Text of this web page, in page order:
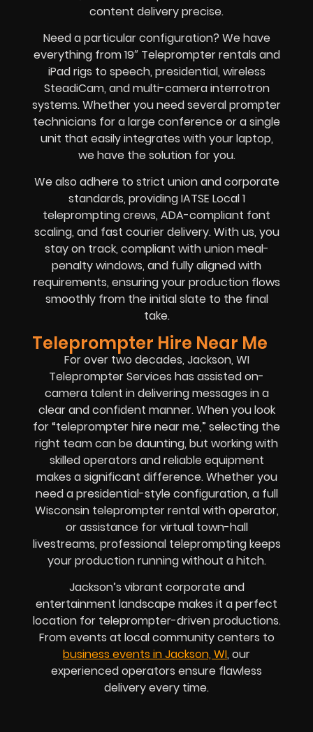
content delivery precise.
Need a particular configuration? We have
everything from 19″ Teleprompter rentals and
iPad rigs to speech, presidential, wireless
SteadiCam, and multi-camera interrotron
systems. Whether you need several prompter
technicians for a large conference or a single
unit that easily integrates with your laptop,
we have the solution for you.
We also adhere to strict union and corporate
standards, providing IATSE Local 1
teleprompting crews, ADA-compliant font
scaling, and fast courier delivery. With us, you
stay on track, compliant with union meal-
penalty windows, and fully aligned with
requirements, ensuring your production flows
smoothly from the initial slate to the final
take.
Teleprompter Hire Near Me
For over two decades, Jackson, WI
Teleprompter Services has assisted on-
camera talent in delivering messages in a
clear and confident manner. When you look
for “teleprompter hire near me,” selecting the
right team can be daunting, but working with
skilled operators and reliable equipment
makes a significant difference. Whether you
need a presidential-style configuration, a full
Wisconsin teleprompter rental with operator,
or assistance for virtual town-hall
livestreams, professional teleprompting keeps
your production running without a hitch.
Jackson’s vibrant corporate and
entertainment landscape makes it a perfect
location for teleprompter-driven productions.
From events at local community centers to
business events in Jackson, WI, our
experienced operators ensure flawless
delivery every time.